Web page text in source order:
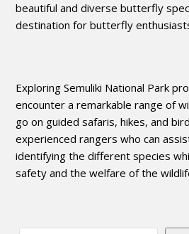
beautiful and diverse butterfly
destination for butterfly
Exploring Semuliki National Park
encounter a remarkable range of
go on guided safaris, hikes, and
experienced rangers who can
identifying the different species
safety and the welfare of the